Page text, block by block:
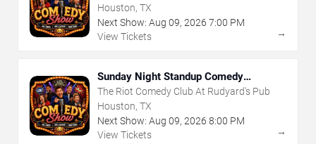
Houston, TX
Next Show: Aug 09, 2026 7:00 PM
View Tickets
→
Sunday Night Standup Comedy
Showcase
The Riot Comedy Club At Rudyard's Pub
Houston, TX
Next Show: Aug 09, 2026 8:00 PM
View Tickets
→